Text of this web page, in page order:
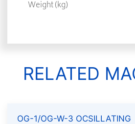
Weight (kg)
RELATED
OG-1/OG-W-3 OCSILLATING